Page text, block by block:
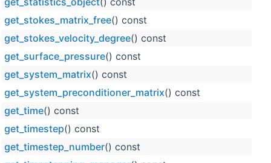
get_stokes_matrix_free() const
get_stokes_velocity_degree() const
get_surface_pressure() const
get_system_matrix() const
get_system_preconditioner_matrix() const
get_time() const
get_timestep() const
get_timestep_number() const